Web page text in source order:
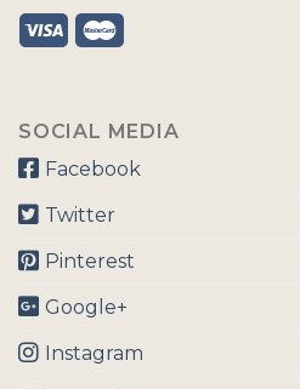
SOCIAL MEDIA
Facebook
Twitter
Pinterest
Google+
Instagram